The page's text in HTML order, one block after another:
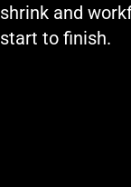
shrink and
start to finish.